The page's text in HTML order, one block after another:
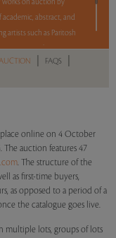
works on auction by
academic, abstract, and
artists such as Paritosh
Das, Jayashree
Bhowmik, and
a chance and bid on
FAQS
online on 4 October
The auction features 47
. The structure of the
as first-time buyers,
as opposed to a period of a
the catalogue goes live.
multiple lots, groups of lots